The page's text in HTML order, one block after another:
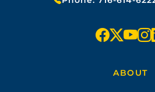
f x y i
ABOUT